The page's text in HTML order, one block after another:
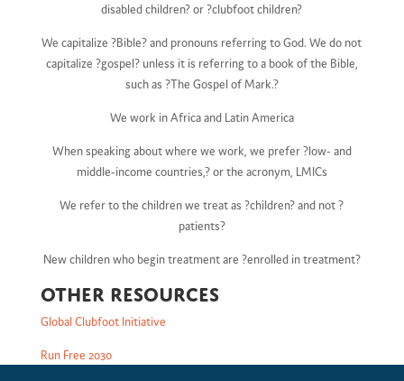
disabled children? or ?clubfoot children?
We capitalize ?Bible? and pronouns referring to God. We do not
capitalize ?gospel? unless it is referring to a book of the Bible,
such as ?The Gospel of Mark.?
We work in Africa and Latin America
When speaking about where we work, we prefer ?low- and
middle-income countries,? or the acronym, LMICs
We refer to the children we treat as ?children? and not ?
patients?
New children who begin treatment are ?enrolled in treatment?
Other Resources
Global Clubfoot Initiative
Run Free 2030